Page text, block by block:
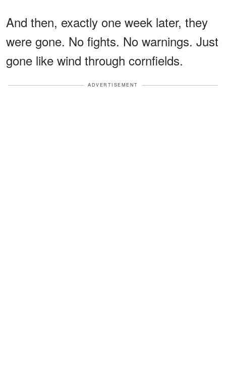
And then, exactly one week later, they
were gone. No fights. No warnings. Just
gone like wind through cornfields.
ADVERTISEMENT